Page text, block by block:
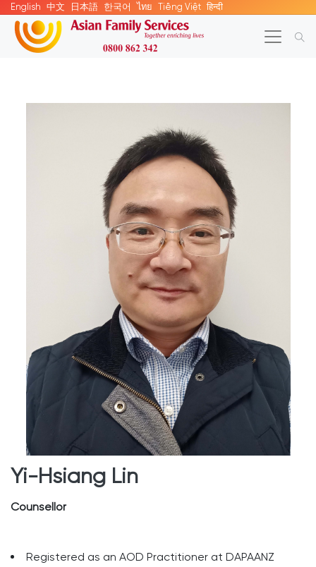
English 中文 日本語 한국어 ไทย Tiếng Việt हिन्दी
Yi-Hsiang Lin
Counsellor
Registered as an AOD Practitioner at DAPAANZ